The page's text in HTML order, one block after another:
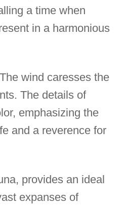
a time when
in a harmonious
wind caresses the
The details of
emphasizing the
and a reverence for
provides an ideal
expanses of